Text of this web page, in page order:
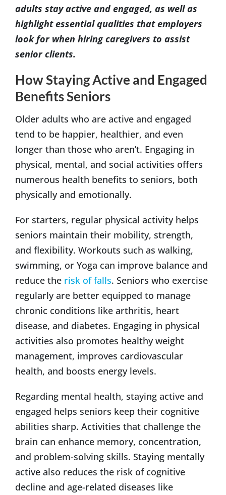
adults stay active and engaged, as well as
highlight essential qualities that employers
look for when hiring caregivers to assist
senior clients.
How Staying Active and Engaged
Benefits Seniors
Older adults who are active and engaged
tend to be happier, healthier, and even
longer than those who aren’t. Engaging in
physical, mental, and social activities offers
numerous health benefits to seniors, both
physically and emotionally.
For starters, regular physical activity helps
seniors maintain their mobility, strength,
and flexibility. Workouts such as walking,
swimming, or Yoga can improve balance and
reduce the risk of falls. Seniors who exercise
regularly are better equipped to manage
chronic conditions like arthritis, heart
disease, and diabetes. Engaging in physical
activities also promotes healthy weight
management, improves cardiovascular
health, and boosts energy levels.
Regarding mental health, staying active and
engaged helps seniors keep their cognitive
abilities sharp. Activities that challenge the
brain can enhance memory, concentration,
and problem-solving skills. Staying mentally
active also reduces the risk of cognitive
decline and age-related diseases like